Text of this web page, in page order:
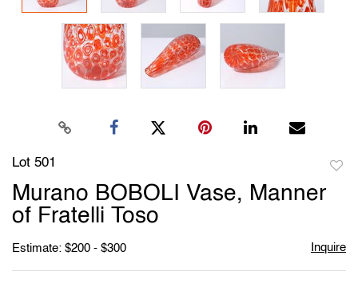
Lot 501
Murano BOBOLI Vase, Manner
of Fratelli Toso
Estimate: $200 - $300 Inquire